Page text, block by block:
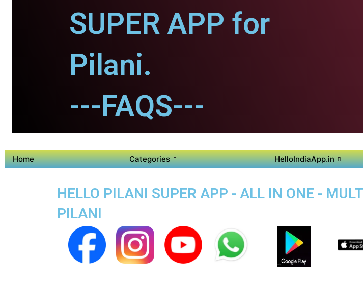
SUPER APP for
Pilani.
---FAQS---
Home Categories HelloIndiaApp.in
HELLO PILANI SUPER APP - ALL IN ONE -
PILANI